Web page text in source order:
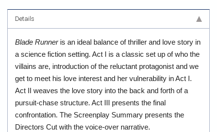
Details
Blade Runner is an ideal balance of thriller and love story in
a science fiction setting. Act I is a classic set up of who the
villains are, introduction of the reluctant protagonist and we
get to meet his love interest and her vulnerability in Act I.
Act II weaves the love story into the back and forth of a
pursuit-chase structure. Act III presents the final
confrontation. The Screenplay Summary presents the
Directors Cut with the voice-over narrative.